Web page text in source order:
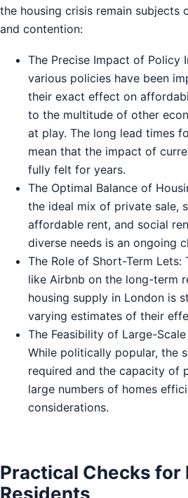
the housing crisis remain subjects
and contention:
The Precise Impact of Policy
various policies have been
their exact effect on
to the multitude of other
at play. The long lead times
mean that the impact of
fully felt for years.
The Optimal Balance of
the ideal mix of private sale,
affordable rent, and social
diverse needs is an ongoing
The Role of Short-Term
like Airbnb on the long-term
housing supply in London is
varying estimates of their
The Feasibility of Large-
While politically popular, the
required and the capacity of
large numbers of homes
considerations.
Practical Checks for